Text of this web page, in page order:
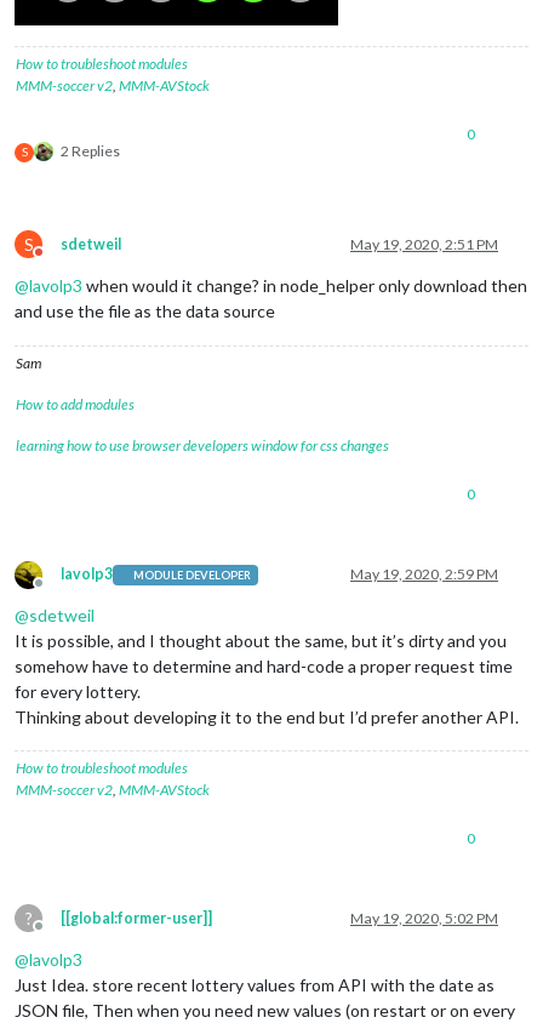
How to troubleshoot modules
MMM-soccer v2, MMM-AVStock
S 2 Replies
0
S
Do not disturb
sdetweil May 19, 2020, 2:51 PM
@lavolp3 when would it change? in node_helper only download then
and use the file as the data source
Sam
How to add modules
learning how to use browser developers window for css changes
0
Offline
lavolp3 MODULE DEVELOPER May 19, 2020, 2:59 PM
@sdetweil
It is possible, and I thought about the same, but it’s dirty and you
somehow have to determine and hard-code a proper request time
for every lottery.
Thinking about developing it to the end but I’d prefer another API.
How to troubleshoot modules
MMM-soccer v2, MMM-AVStock
0
?
Offline
[[global:former-user]] May 19, 2020, 5:02 PM
@lavolp3
Just Idea. store recent lottery values from API with the date as
JSON file, Then when you need new values (on restart or on every